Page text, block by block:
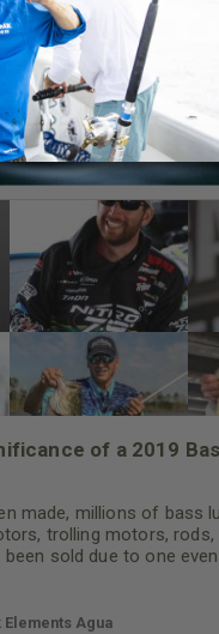
of a 2019
made, millions of bass
trolling motors, rods,
sold due to one
Classic. For instance,
Hank Parker
Classic on a Hank
Elements Agua